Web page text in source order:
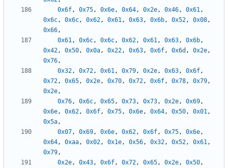
0x6f, 0x75, 0x6e, 0x64, 0x2e, 0x46, 0x61,
0x6c, 0x6c, 0x62, 0x61, 0x63, 0x6b, 0x52, 0x08,
0x66,
0x61, 0x6c, 0x6c, 0x62, 0x61, 0x63, 0x6b,
0x42, 0x50, 0x0a, 0x22, 0x63, 0x6f, 0x6d , 0x2e,
0x76,
0x32, 0x72, 0x61, 0x79, 0x2e, 0x63, 0x6f,
0x72, 0x65, 0x2e, 0x70, 0x72, 0x6f, 0x78, 0x79,
0x2e,
0x76, 0x6c, 0x65, 0x73, 0x73, 0x2e, 0x69,
0x6e, 0x62, 0x6f, 0x75, 0x6e, 0x64, 0x50, 0x01,
0x5a,
0x07, 0x69, 0x6e, 0x62, 0x6f, 0x75, 0x6e,
0x64, 0xaa, 0x02, 0x1e, 0x56, 0x32, 0x52, 0x61,
0x79,
0x2e, 0x43, 0x6f, 0x72, 0x65, 0x2e, 0x50,